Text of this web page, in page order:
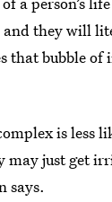
they will
that bubble of
is less
may just get
says.